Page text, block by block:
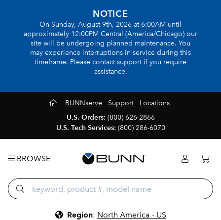
NOTICE
On Sunday, August 9th, 2026 at 6:00AM until
approximately 12:00PM Central (America/Chicago) our
site will be undergoing planned maintenance. You
may experience interruptions in service during this
timeframe. Please contact support if you require
assistance.
BUNNserve Support
Locations
U.S. Orders: (800) 626-2866
U.S. Tech Services: (800) 286-6070
BROWSE
Region: North America - US